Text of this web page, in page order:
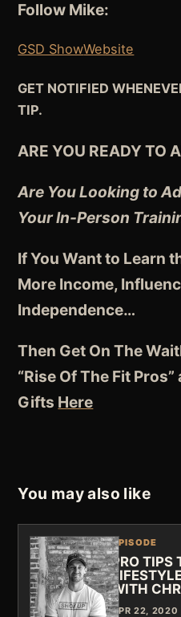
Follow Mike:
GSD ShowWebsite
GET NOTIFIED
TIP.
ARE YOU READY TO
Are You Looking to
Your In-Person
If You Want to Learn
More Income,
Independence…
Then Get On The
“Rise Of The Fit
Gifts Here
You may also like
EPISODE
PRO TIPS
WITH
APR 22, 2020